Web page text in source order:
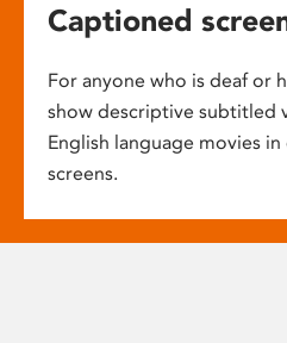
Captioned
For anyone who is deaf or
show descriptive subtitled
English language movies
screens.